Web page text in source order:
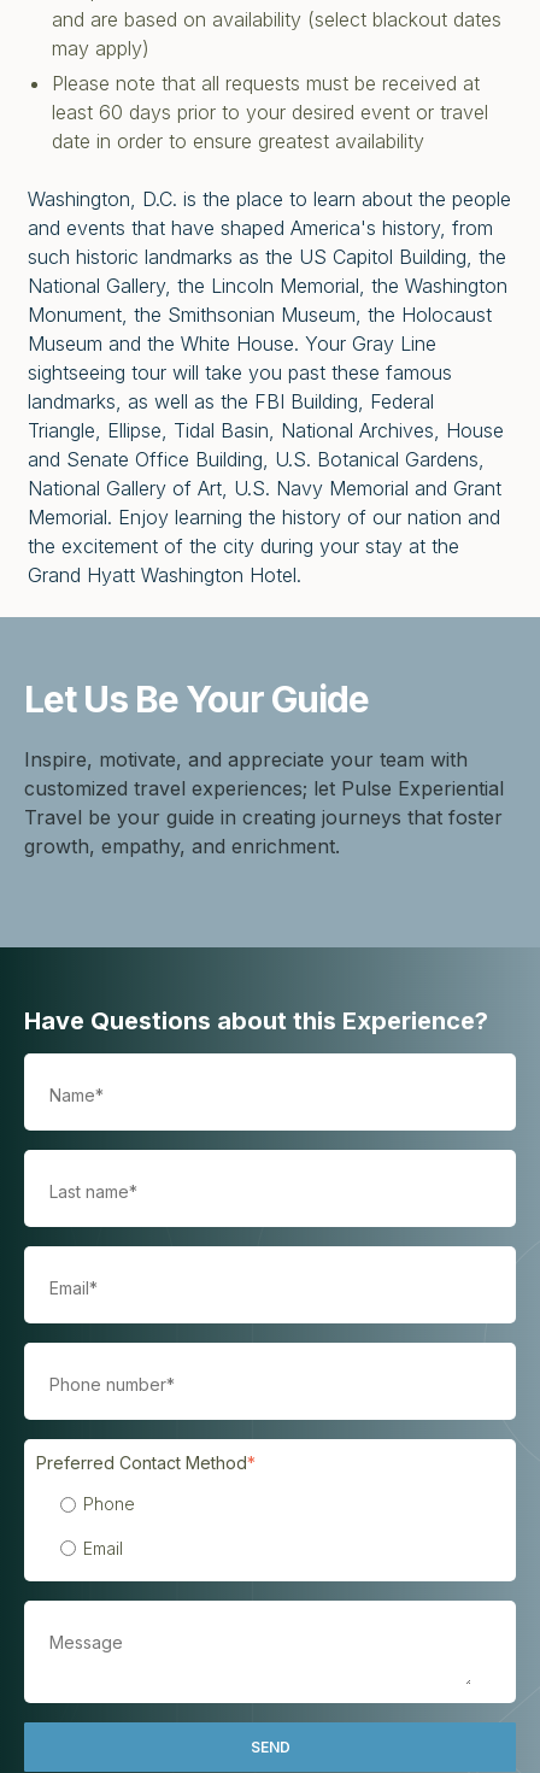
and are based on availability (select blackout dates
may apply)
Please note that all requests must be received at
least 60 days prior to your desired event or travel
date in order to ensure greatest availability
Washington, D.C. is the place to learn about the people
and events that have shaped America's history, from
such historic landmarks as the US Capitol Building, the
National Gallery, the Lincoln Memorial, the Washington
Monument, the Smithsonian Museum, the Holocaust
Museum and the White House. Your Gray Line
sightseeing tour will take you past these famous
landmarks, as well as the FBI Building, Federal
Triangle, Ellipse, Tidal Basin, National Archives, House
and Senate Office Building, U.S. Botanical Gardens,
National Gallery of Art, U.S. Navy Memorial and Grant
Memorial. Enjoy learning the history of our nation and
the excitement of the city during your stay at the
Grand Hyatt Washington Hotel.
Let Us BeYour Guide
Inspire, motivate, and appreciate your team with
customized travel experiences; let Pulse Experiential
Travel be your guide in creating journeys that foster
growth, empathy, and enrichment.
Have Questions about this Experience?
Preferred Contact Method*
Phone
Email